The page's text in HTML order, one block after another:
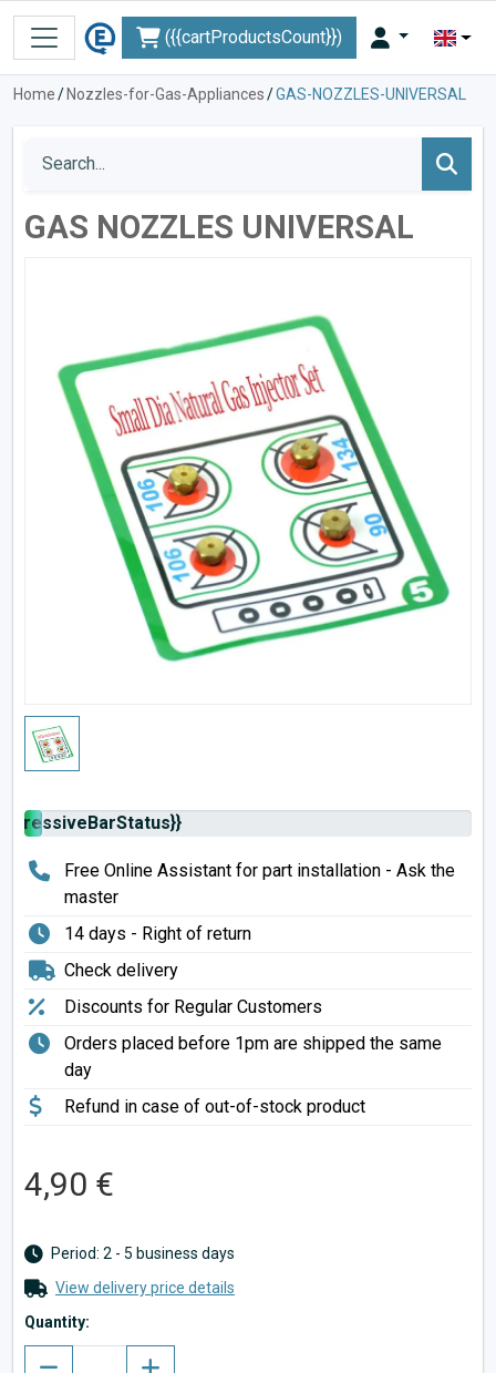
({{cartProductsCount}})
Home/ Nozzles-for-Gas-Appliances/GAS-NOZZLES-UNIVERSAL
GAS NOZZLES UNIVERSAL
Free Online Assistant for part installation - Ask the
master
14 days - Right of return
Check delivery
Discounts for Regular Customers
Orders placed before 1pm are shipped the same
day
Refund in case of out-of-stock product
4,90 €
Period: 2 - 5 business days
View delivery price details
Quantity: